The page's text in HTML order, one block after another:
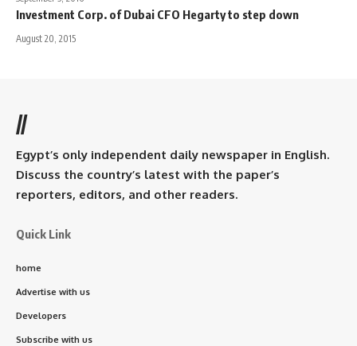
Investment Corp. of Dubai CFO Hegarty to step down
August 20, 2015
//
Egypt’s only independent daily newspaper in English.
Discuss the country’s latest with the paper’s
reporters, editors, and other readers.
Quick Link
home
Advertise with us
Developers
Subscribe with us